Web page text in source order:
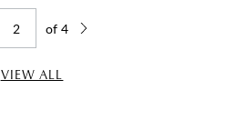
Jump to page
of 4
VIEW ALL